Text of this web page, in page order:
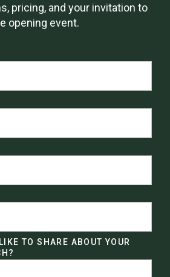
pricing, and your invitation to
opening event.
TO SHARE ABOUT YOUR